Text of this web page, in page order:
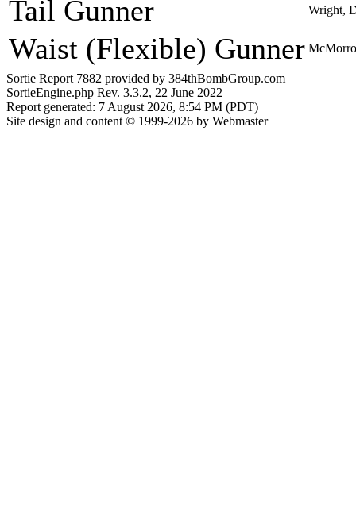
Tail Gunner Wright,
Waist (Flexible) Gunner
Sortie Report 7882 provided by 384thBombGroup.com
SortieEngine.php Rev. 3.3.2, 22 June 2022
Report generated: 7 August 2026, 8:54 PM (PDT)
Site design and content © 1999-2026 by Webmaster